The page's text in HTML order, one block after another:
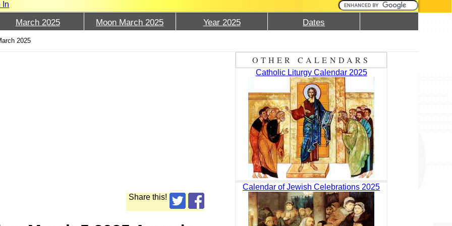
In
March 2025 Moon March 2025 Year 2025 Dates
2025
Share this!
OTHER CALENDARS
Catholic Liturgy Calendar 2025
Calendar of Jewish Celebrations 2025